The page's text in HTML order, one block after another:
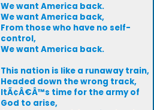
We want America back.
We want America back,
From those who have no self-
control,
We want America back.
This nation is like a runaway train,
Headed down the wrong track,
ItÃ¢Â€Â™s time for the army of
God to arise,